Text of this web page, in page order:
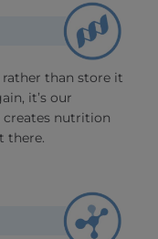
than store it
it’s our
nutrition
there.